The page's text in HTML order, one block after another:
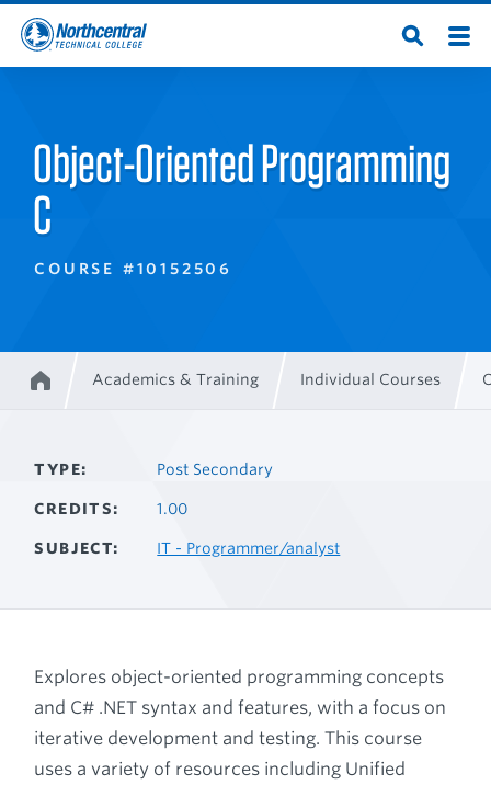
Skip
Northcentral
Technical
College
Open
Search
Object-Oriented Programming
C
COURSE #10152506
Academics & Training Individual Courses
TYPE Post Secondary
CREDITS 1.00
SUBJECT IT - Programmer/analyst
Explores object-oriented programming concepts
and C# .NET syntax and features, with a focus on
iterative development and testing. This course
uses a variety of resources including Unified